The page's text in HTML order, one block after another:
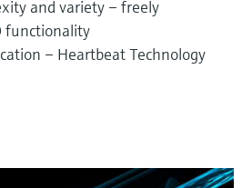
and variety – freely
functionality
– Heartbeat Technology